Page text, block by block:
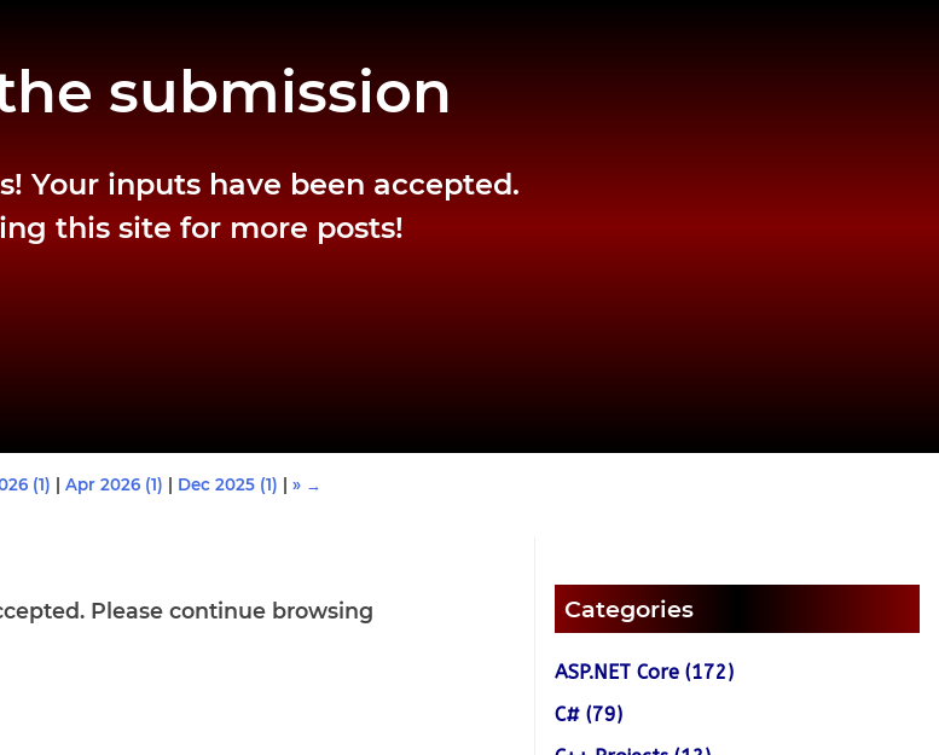
submission
Your inputs have been accepted.
this site for more posts!
(1) Apr 2026 (1) Dec 2025 (1) » →
Please continue browsing
Categories
ASP.NET Core (172)
C# (79)